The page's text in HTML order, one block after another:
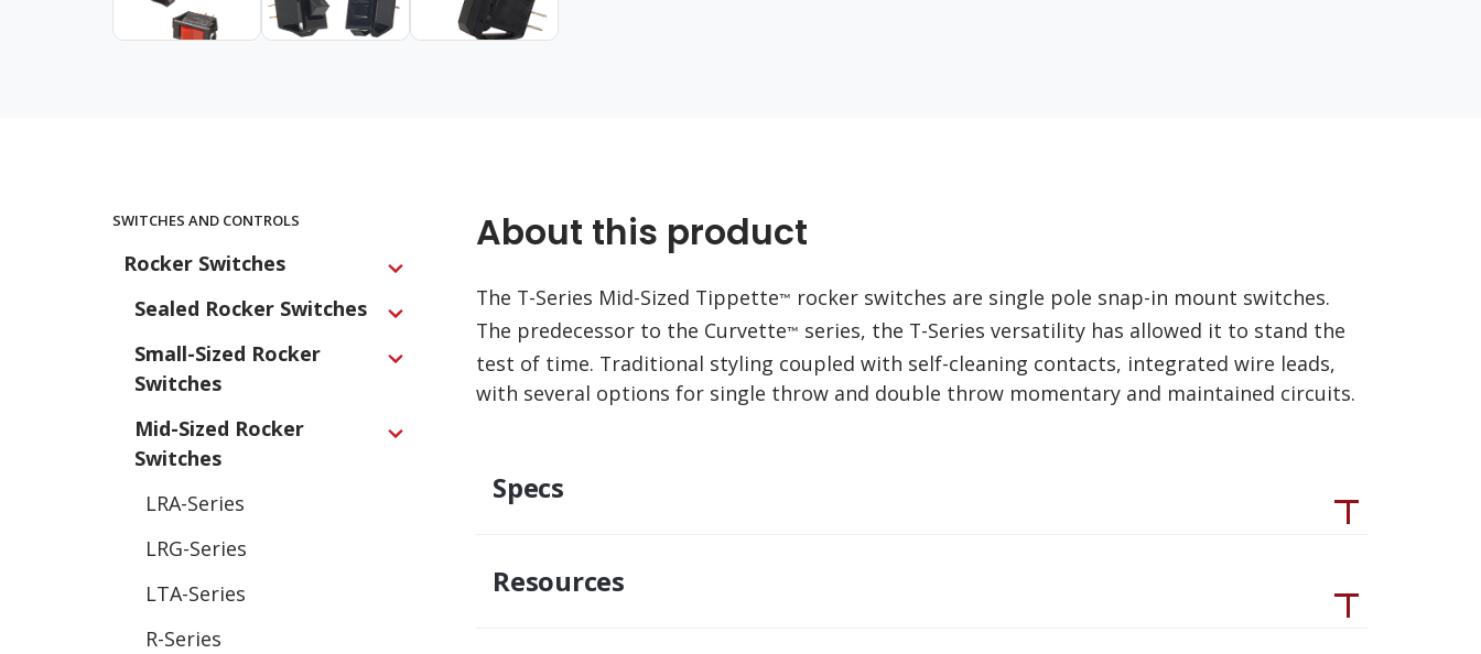
Main
SWITCHES AND CONTROLS
Rocker Switches Expand
Sealed Rocker Switches Expand
Small-Sized Rocker
Switches
Expand
Mid-Sized Rocker
Switches
Expand
LRA-Series
LRG-Series
LTA-Series
R-Series
About this product
The T-Series Mid-Sized Tippette™ rocker switches are single pole snap-in mount switches.
The predecessor to the Curvette™ series, the T-Series versatility has allowed it to stand the
test of time. Traditional styling coupled with self-cleaning contacts, integrated wire leads,
with several options for single throw and double throw momentary and maintained circuits.
Specs
Resources